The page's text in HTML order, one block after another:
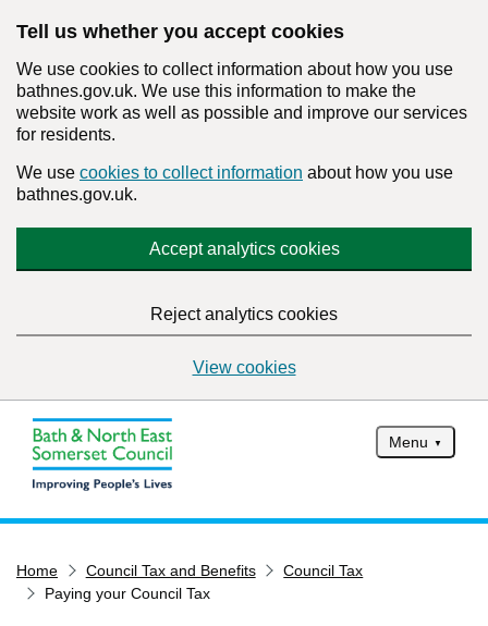
Tell us whether you accept cookies
We use cookies to collect information about how you use
bathnes.gov.uk. We use this information to make the
website work as well as possible and improve our services
for residents.
We use cookies to collect information about how you use
bathnes.gov.uk.
Accept analytics cookies
Reject analytics cookies
View cookies
Menu
Services
Home Council Tax and Benefits
Council Tax
Paying your Council Tax